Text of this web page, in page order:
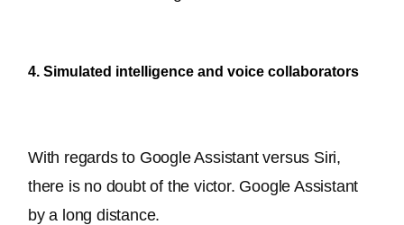
4. Simulated intelligence and voice collaborators
With regards to Google Assistant versus Siri,
there is no doubt of the victor. Google Assistant
by a long distance.